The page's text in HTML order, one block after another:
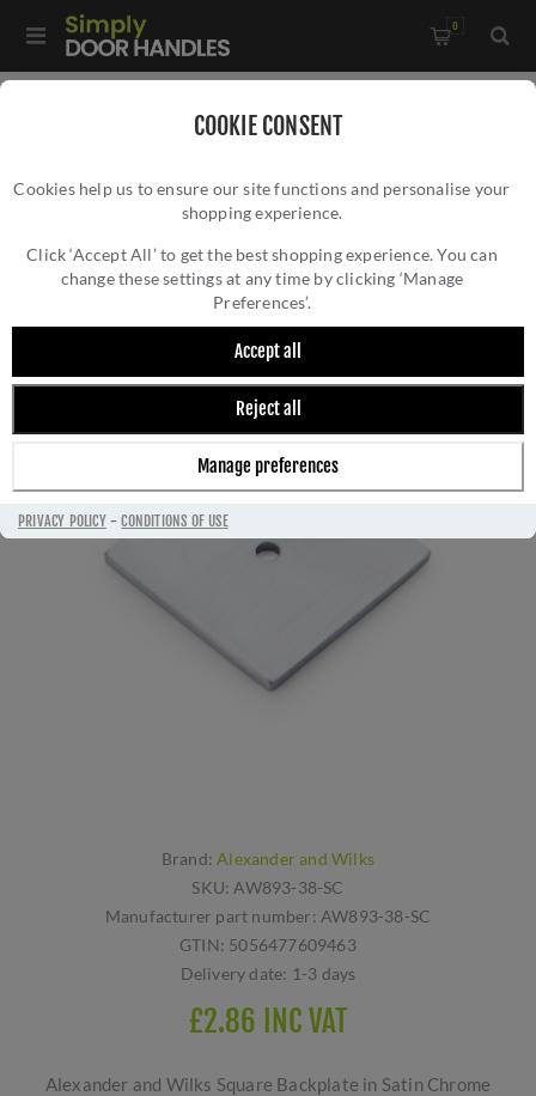
COOKIE CONSENT
Cookies help us to ensure our site functions and personalise your
shopping experience.
Click ‘Accept All’ to get the best shopping experience. You can
change these settings at any time by clicking ‘Manage
Preferences’.
Accept all
Reject all
Manage preferences
PRIVACY POLICY-CONDITIONS OF USE
0
Square Backplate in Satin Chrome - AW893-38-SC
SQUARE BACKPLATE IN SATIN CHROME -
AW893-38-SC
Brand: Alexander and Wilks
SKU: AW893-38-SC
Manufacturer part number: AW893-38-SC
GTIN: 5056477609463
Delivery date: 1-3 days
£2.86 INC VAT
Alexander and Wilks Square Backplate in Satin Chrome